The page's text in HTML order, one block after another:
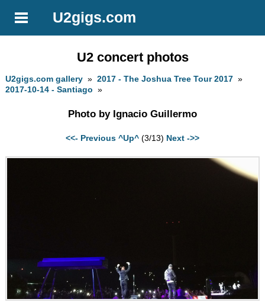
U2gigs.com
U2 concert photos
U2gigs.com gallery »2017 - The Joshua Tree Tour 2017 »
2017-10-14 - Santiago »
Photo by Ignacio Guillermo
<<- Previous ^Up^ (3/13) Next ->>